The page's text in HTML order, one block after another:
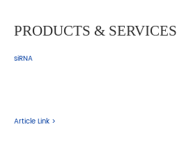
PRODUCTS & SERVICES
siRNA
Article Link >